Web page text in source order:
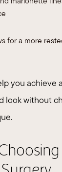
for a more
you achieve
look without